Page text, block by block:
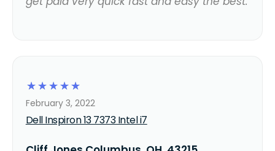
☆
☆
☆
☆
☆
Dell Inspiron 13 7373 Intel i7
February 3, 2022